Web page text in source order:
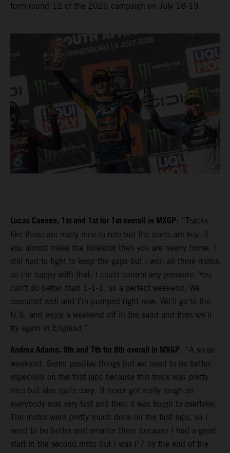
form round 12 of the 2026 campaign on July 18-19.
Lucas Coenen, 1st and 1st for 1st overall in MXGP: “Tracks
like these are really nice to ride but the starts are key: if
you almost make the holeshot then you are nearly home. I
still had to fight to keep the gaps but I won all three motos
so I’m happy with that. I could control any pressure. You
can’t do better than 1-1-1, so a perfect weekend. We
executed well and I’m pumped right now. We’ll go to the
U.S. and enjoy a weekend off in the sand and then we’ll
try again in England.”
Andrea Adamo, 9th and 7th for 8th overall in MXGP: “A so-so
weekend. Some positive things but we need to be better,
especially on the first laps because this track was pretty
nice but also quite easy. It never got really rough so
everybody was very fast and then it was tough to overtake.
The motos were pretty much done on the first laps, so I
need to be better and smarter there because I had a great
start in the second moto but I was P7 by the end of the